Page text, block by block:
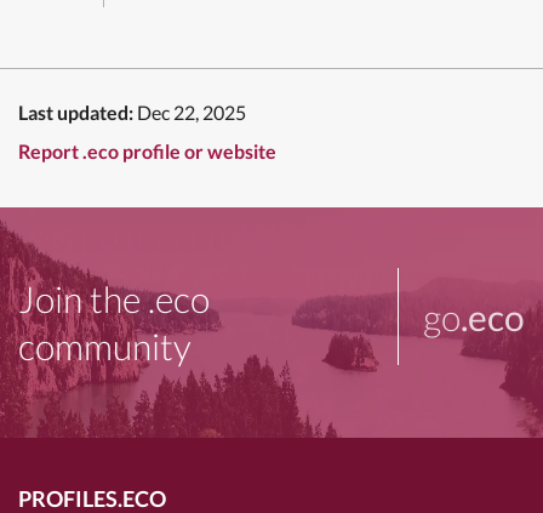
Last updated: Dec 22, 2025
Report .eco profile or website
Join the .eco
community
go.eco
PROFILES.ECO